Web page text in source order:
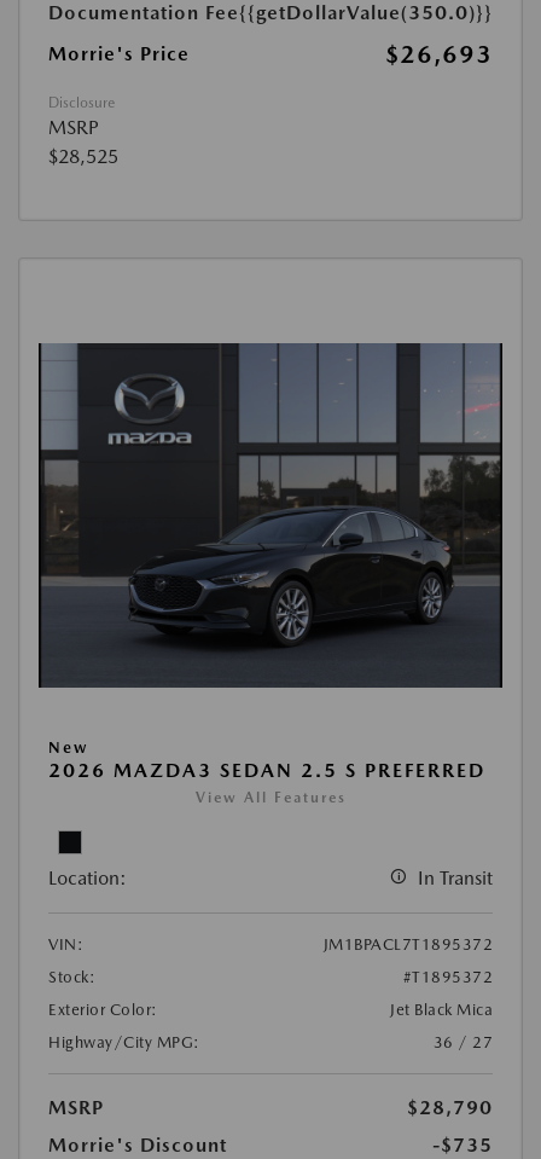
Documentation Fee{{getDollarValue(350.0)}}
Morrie's Price
$26,693
Disclosure
MSRP
$28,525
New
2026 MAZDA3 SEDAN 2.5 S PREFERRED
View All Features
Location: In Transit
VIN:
JM1BPACL7T1895372
Stock:
#T1895372
Exterior Color:
Jet Black Mica
Highway/City MPG:
36 / 27
MSRP
$28,790
Morrie's Discount
-$735